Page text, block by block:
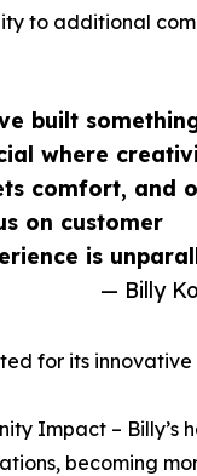
built
where
comfort, and
on customer
is
— Billy
to additional
for its innovative
Impact – Billy’s
becoming